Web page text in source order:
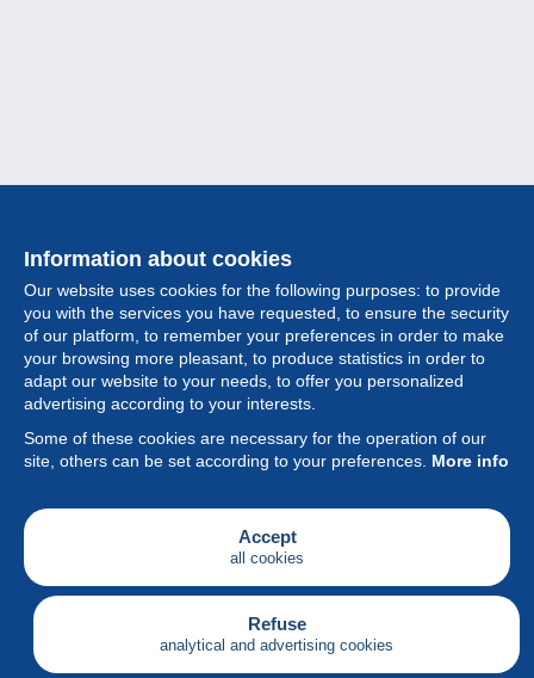
Information about cookies
Our website uses cookies for the following purposes: to provide
you with the services you have requested, to ensure the security
of our platform, to remember your preferences in order to make
your browsing more pleasant, to produce statistics in order to
adapt our website to your needs, to offer you personalized
advertising according to your interests.
Some of these cookies are necessary for the operation of our
site, others can be set according to your preferences. More info
Accept
all cookies
Refuse
analytical and advertising cookies
Collection
Feature
Society
Services
Writing